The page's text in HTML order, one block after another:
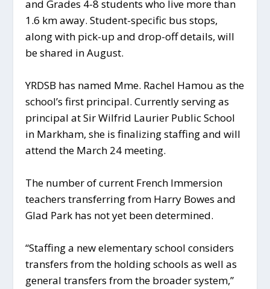
and Grades 4-8 students who live more than
1.6 km away. Student-specific bus stops,
along with pick-up and drop-off details, will
be shared in August.
YRDSB has named Mme. Rachel Hamou as the
school’s first principal. Currently serving as
principal at Sir Wilfrid Laurier Public School
in Markham, she is finalizing staffing and will
attend the March 24 meeting.
The number of current French Immersion
teachers transferring from Harry Bowes and
Glad Park has not yet been determined.
“Staffing a new elementary school considers
transfers from the holding schools as well as
general transfers from the broader system,”